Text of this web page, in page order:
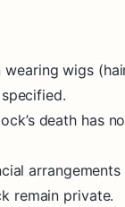
wearing wigs
death has
remain private.